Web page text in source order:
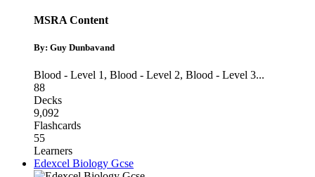
MSRA Content
By: Guy Dunbavand
Blood - Level 1 , Blood - Level 2, Blood - Level 3...
88
Decks
9,092
Flashcards
55
Learners
Edexcel Biology Gcse